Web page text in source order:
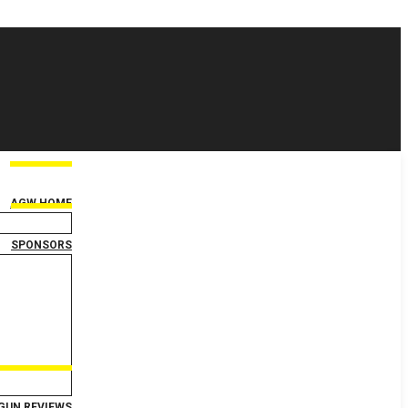
AGW HOME
SPONSORS